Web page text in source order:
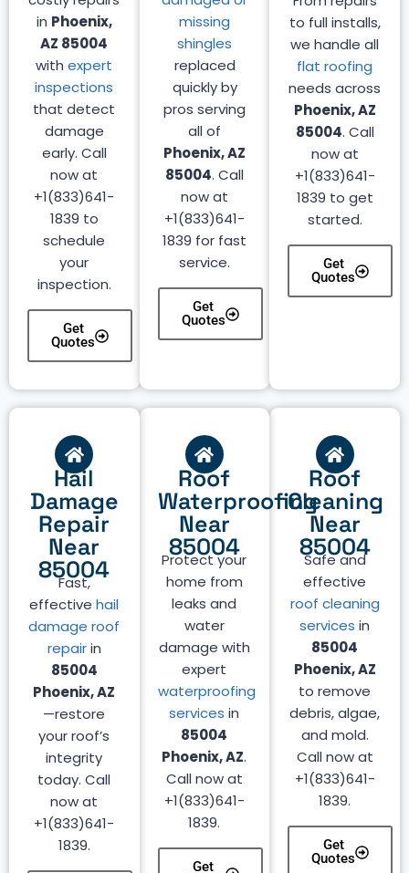
in Phoenix,
AZ 85004
withexpert
inspections
that detect
damage
early. Call
now at
+1(833)641-
1839 to
schedule
your
inspection.
Get
Quotes
missing
shingles
replaced
quickly by
pros serving
all of
Phoenix, AZ
85004. Call
now at
+1(833)641-
1839 for fast
service.
Get
Quotes
to full installs,
we handle all
flat roofing
needs across
Phoenix, AZ
85004. Call
now at
+1(833)641-
1839 to get
started.
Get
Quotes
Roof
Cleaning
Near
85004
Safe and
effective
roof cleaning
services in
85004
Phoenix, AZ
to remove
debris, algae,
and mold.
Call now at
+1(833)641-
1839.
Get
Quotes
Roof
Waterproofing
Near
85004
Protect your
home from
leaks and
water
damage with
expert
waterproofing
services in
85004
Phoenix, AZ.
Call now at
+1(833)641-
1839.
Get
Hail
Damage
Repair
Near
85004
Fast,
effectivehail
damage roof
repairin
85004
Phoenix, AZ
—restore
your roof’s
integrity
today. Call
now at
+1(833)641-
1839.